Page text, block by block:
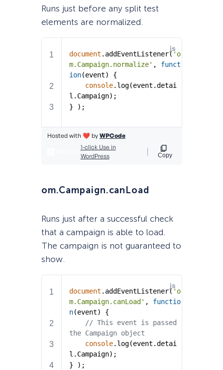
Runs just before any split test
elements are normalized.
om.Campaign.canLoad
Runs just after a successful check
that a campaign is able to load.
The campaign is not guaranteed to
show.